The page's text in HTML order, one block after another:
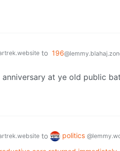
to 196
at ye old public
to politics